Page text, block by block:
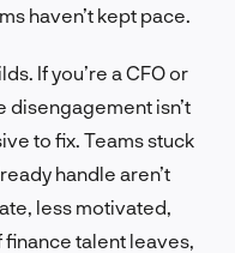
haven’t kept pace.
If you’re a CFO or
disengagement isn’t
to fix. Teams stuck
handle aren’t
less motivated,
talent leaves,